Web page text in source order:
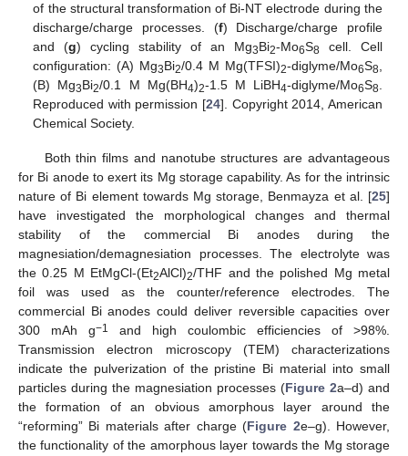
of the structural transformation of Bi-NT electrode during the
discharge/charge processes. (f) Discharge/charge profile
and (g) cycling stability of an Mg3Bi2-Mo6S8 cell. Cell
configuration: (A) Mg3Bi2/0.4 M Mg(TFSI)2-diglyme/Mo6S8,
(B) Mg3Bi2/0.1 M Mg(BH4)2-1.5 M LiBH4-diglyme/Mo6S8.
Reproduced with permission [24]. Copyright 2014, American
Chemical Society.
Both thin films and nanotube structures are advantageous
for Bi anode to exert its Mg storage capability. As for the intrinsic
nature of Bi element towards Mg storage, Benmayza et al. [25]
have investigated the morphological changes and thermal
stability of the commercial Bi anodes during the
magnesiation/demagnesiation processes. The electrolyte was
the 0.25 M EtMgCl-(Et2AlCl)2/THF and the polished Mg metal
foil was used as the counter/reference electrodes. The
commercial Bi anodes could deliver reversible capacities over
300 mAh g−1
and high coulombic efficiencies of >98%.
Transmission electron microscopy (TEM) characterizations
indicate the pulverization of the pristine Bi material into small
particles during the magnesiation processes (Figure 2a–d) and
the formation of an obvious amorphous layer around the
“reforming” Bi materials after charge (Figure 2e–g). However,
the functionality of the amorphous layer towards the Mg storage